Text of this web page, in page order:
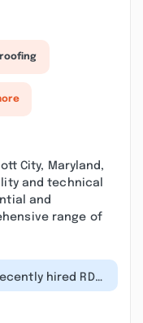
City, Maryland,
and technical
and
range of
hired RD
to build a